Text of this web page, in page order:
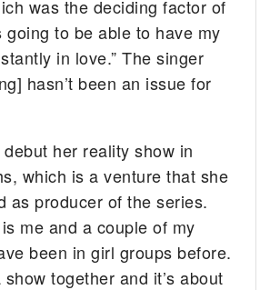
was the deciding factor of
going to be able to have my
in love.” The singer
hasn’t been an issue for
her reality show in
which is a venture that she
as producer of the series.
me and a couple of my
been in girl groups before.
show together and it’s about